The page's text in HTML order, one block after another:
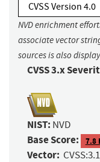
CVSS Version 4.0
NVD enrichment
associate vector
sources is also
CVSS 3.x
NIST: NVD
Base Score: 7.8
Vector: